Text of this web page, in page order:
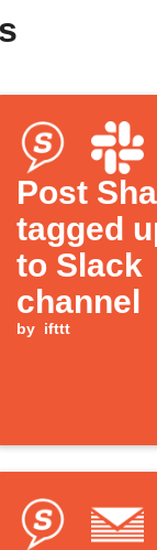
Post
tagged
to Slack
channel
by ifttt